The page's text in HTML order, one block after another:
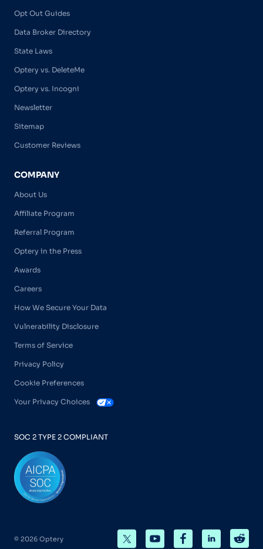
Opt Out Guides
Data Broker Directory
State Laws
Optery vs. DeleteMe
Optery vs. Incogni
Newsletter
Sitemap
Customer Reviews
COMPANY
About Us
Affiliate Program
Referral Program
Optery in the Press
Awards
Careers
How We Secure Your Data
Vulnerability Disclosure
Terms of Service
Privacy Policy
Cookie Preferences
Your Privacy Choices
SOC 2 TYPE 2 COMPLIANT
© 2026 Optery